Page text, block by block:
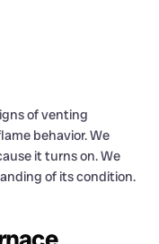
of venting
behavior. We
it turns on. We
of its condition.